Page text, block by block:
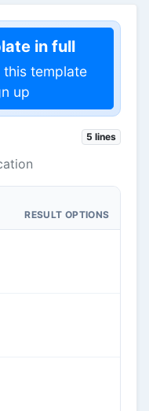
in full
template
up
5 lines
RESULT OPTIONS